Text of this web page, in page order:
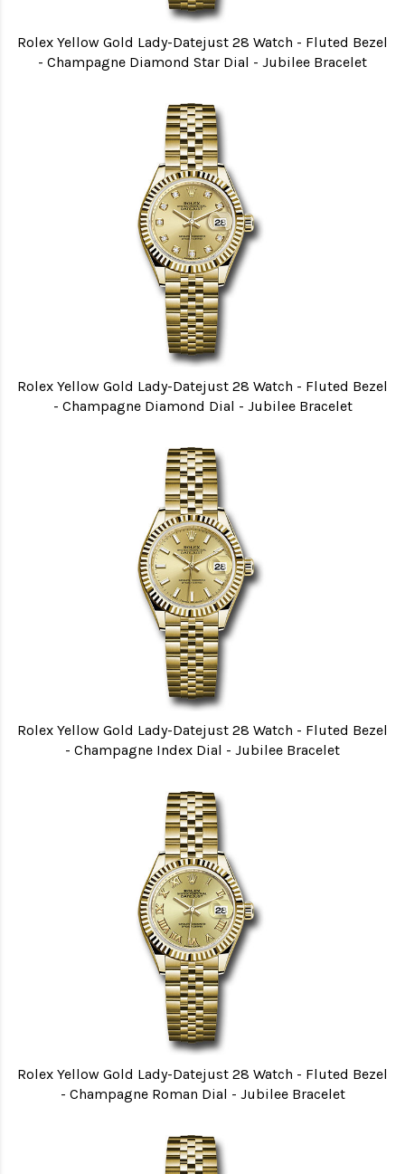
Rolex Yellow Gold Lady-Datejust 28 Watch - Fluted Bezel
- Champagne Diamond Star Dial - Jubilee Bracelet
Rolex Yellow Gold Lady-Datejust 28 Watch - Fluted Bezel
- Champagne Diamond Dial - Jubilee Bracelet
Rolex Yellow Gold Lady-Datejust 28 Watch - Fluted Bezel
- Champagne Index Dial - Jubilee Bracelet
Rolex Yellow Gold Lady-Datejust 28 Watch - Fluted Bezel
- Champagne Roman Dial - Jubilee Bracelet